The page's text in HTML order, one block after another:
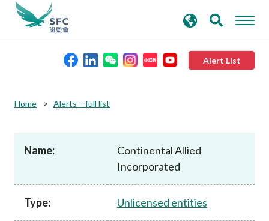
Alert List
Published resources
search
keywords
Home Alerts – full list
Name:
Continental Allied
Incorporated
Type: Unlicensed entities